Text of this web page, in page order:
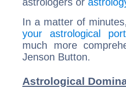
astrologers or
In a matter of
your astrological
much more
Jenson Button.
Astrological